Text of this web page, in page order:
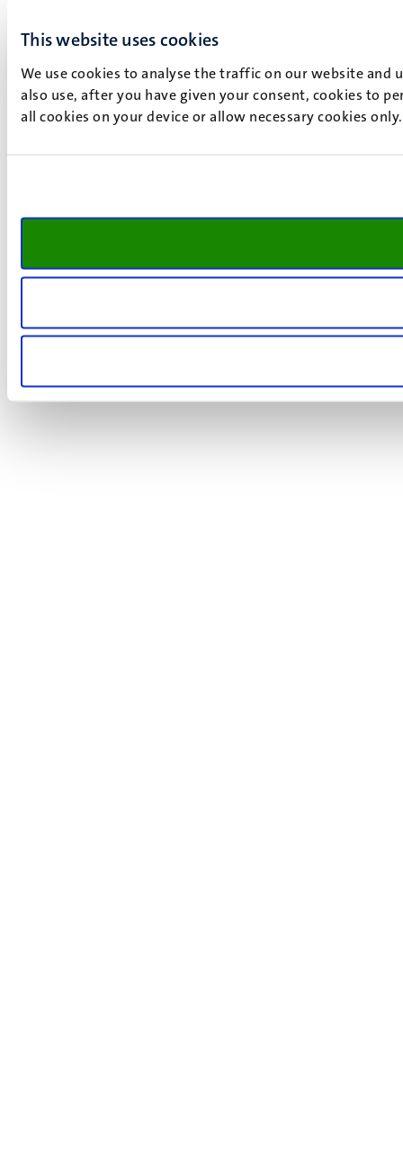
This website uses cookies
We use cookies to analyse the traffic on our website and
also use, after you have given your consent, cookies to
all cookies on your device or allow necessary cookies